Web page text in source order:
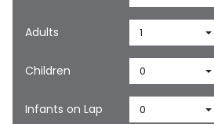
Adults 1
Children 0
Infants on Lap 0